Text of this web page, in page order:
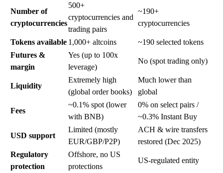
Number of
cryptocurrencies
500+
cryptocurrencies and
trading pairs
~190+
cryptocurrencies
Tokens available 1,000+ altcoins
~190 selected tokens
Futures &
margin
Yes (up to 100x
leverage)
No (spot trading only)
Liquidity
Extremely high
(global order books)
Much lower than
global
Fees
~0.1% spot (lower
with BNB)
0% on select pairs /
~0.3% Instant Buy
USD support
Limited (mostly
EUR/GBP/P2P)
ACH & wire transfers
restored (Dec 2025)
Regulatory
protection
Offshore, no US
protections
US-regulated entity